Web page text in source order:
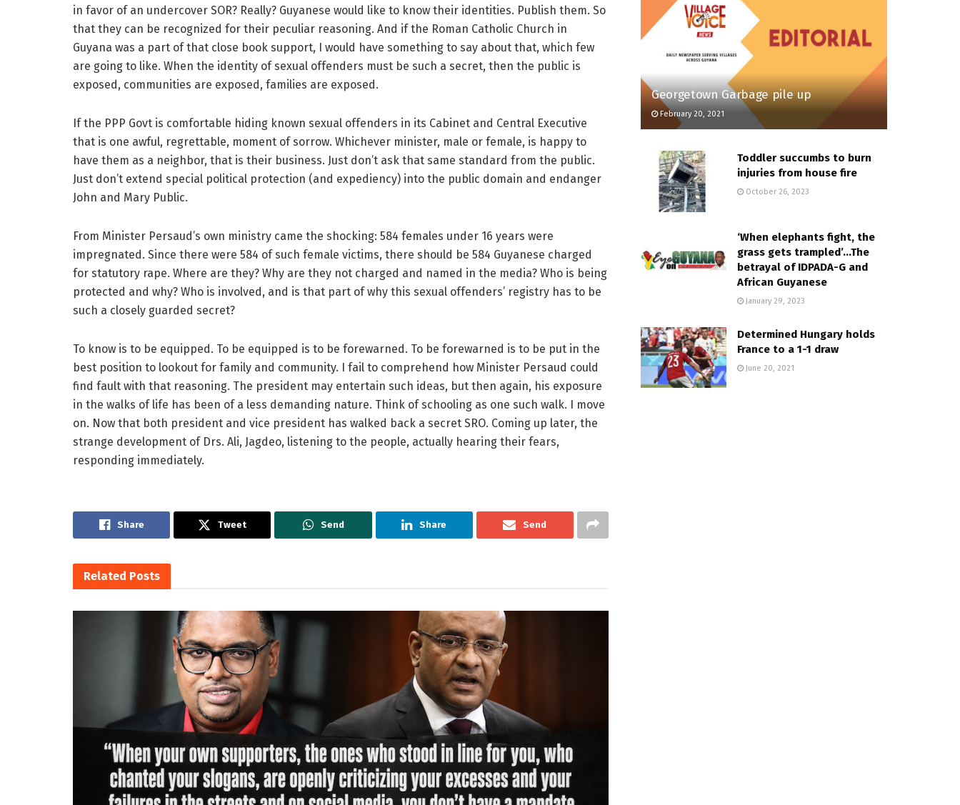
in favor of an undercover SOR? Really? Guyanese would like to know their identities. Publish them. So
that they can be recognized for their peculiar reasoning. And if the Roman Catholic Church in
Guyana was a part of that close book support, I would have something to say about that, which few
are going to like. When the identity of sexual offenders must be such a secret, then the public is
exposed, communities are exposed, families are exposed.
If the PPP Govt is comfortable hiding known sexual offenders in its Cabinet and Central Executive
that is one awful, regrettable, moment of sorrow. Whichever minister, male or female, is happy to
have them as a neighbor, that is their business. Just don’t ask that same standard from the public.
Just don’t extend special political protection (and expediency) into the public domain and endanger
John and Mary Public.
From Minister Persaud’s own ministry came the shocking: 584 females under 16 years were
impregnated. Since there were 584 of such female victims, there should be 584 Guyanese charged
for statutory rape. Where are they? Why are they not charged and named in the media? Who is being
protected and why? Who is involved, and is that part of why this sexual offenders’ registry has to be
such a closely guarded secret?
To know is to be equipped. To be equipped is to be forewarned. To be forewarned is to be put in the
best position to lookout for family and community. I fail to comprehend how Minister Persaud could
find fault with that reasoning. The president may entertain such ideas, but then again, his exposure
in the walks of life has been of a less demanding nature. Think of schooling as one such walk. I move
on. Now that both president and vice president has walked back a secret SRO. Coming up later, the
strange development of Drs. Ali, Jagdeo, listening to the people, actually hearing their fears,
responding immediately.
Share Tweet Send Share Send
Related Posts
Georgetown Garbage pile up
February 20, 2021
Toddler succumbs to burn
injuries from house fire
October 26, 2023
‘When elephants fight, the
grass gets trampled’…The
betrayal of IDPADA-G and
African Guyanese
January 29, 2023
Determined Hungary holds
France to a 1-1 draw
June 20, 2021